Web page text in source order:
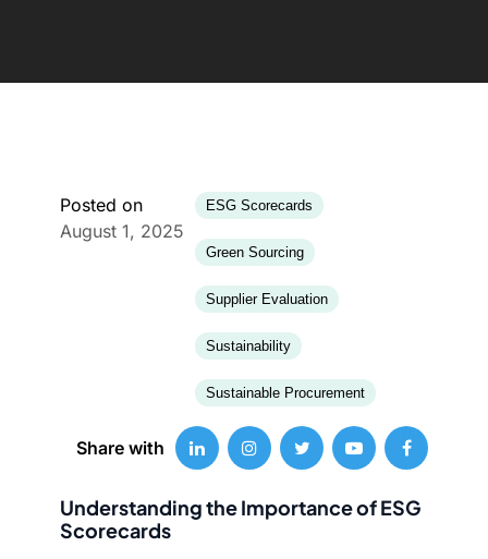
Posted on
August 1, 2025
ESG Scorecards
Green Sourcing
Supplier Evaluation
Sustainability
Sustainable Procurement
Share with
Understanding the Importance of ESG
Scorecards